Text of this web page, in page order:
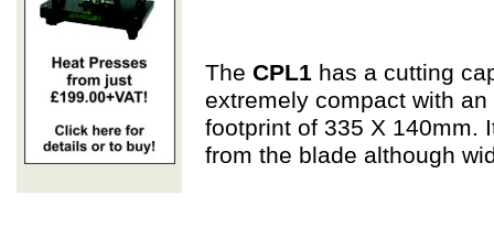
The CPL1 has a cutting
extremely compact with
footprint of 335 X 140mm.
from the blade although